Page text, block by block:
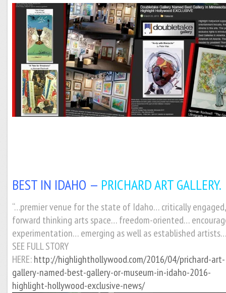
BEST IN IDAHO — PRICHARD ART GALLERY.
“…premier venue for the state of Idaho… critically engaged,
forward thinking arts space… freedom-oriented…
experimentation… emerging as well as established
SEE FULL STORY
HERE:http://highlighthollywood.com/2016/04/prichard-art-
gallery-named-best-gallery-or-museum-in-idaho-2016-
highlight-hollywood-exclusive-news/